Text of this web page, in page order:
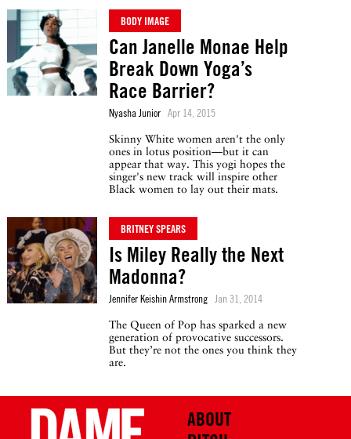
BODY IMAGE
Can Janelle Monae Help
Break Down Yoga’s
Race Barrier?
Nyasha Junior Apr 14, 2015
Skinny White women aren't the only
ones in lotus position—but it can
appear that way. This yogi hopes the
singer's new track will inspire other
Black women to lay out their mats.
BRITNEY SPEARS
Is Miley Really the Next
Madonna?
Jennifer Keishin Armstrong Jan 31, 2014
The Queen of Pop has sparked a new
generation of provocative successors.
But they’re not the ones you think they
are.
ABOUT